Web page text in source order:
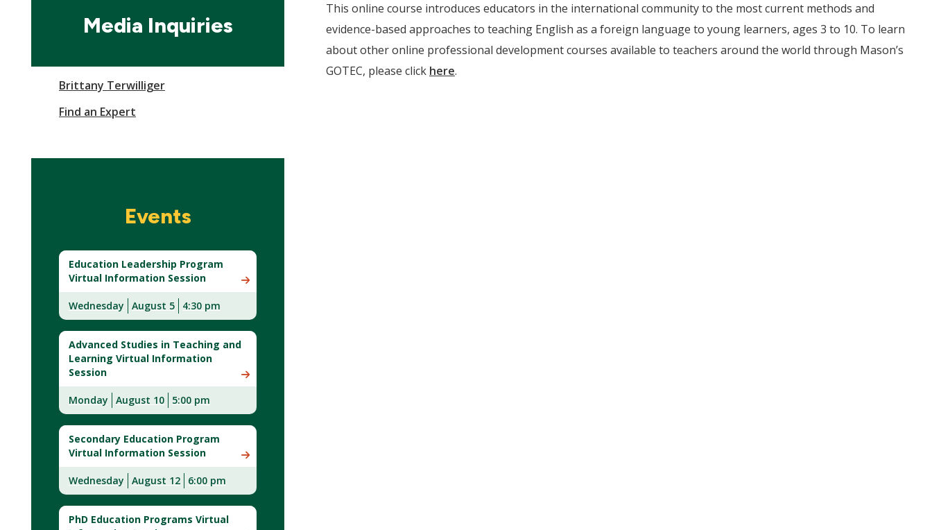
Media Inquiries
Brittany Terwilliger
Find an Expert
Events
Education Leadership Program
Virtual Information Session
Wednesday August 5 4:30 pm
Advanced Studies in Teaching and
Learning Virtual Information
Session
Monday August 10 5:00 pm
Secondary Education Program
Virtual Information Session
Wednesday August 12 6:00 pm
PhD Education Programs Virtual
This online course introduces educators in the international community to the most current methods and
evidence-based approaches to teaching English as a foreign language to young learners, ages 3 to 10. To learn
about other online professional development courses available to teachers around the world through Mason’s
GOTEC, please click here.